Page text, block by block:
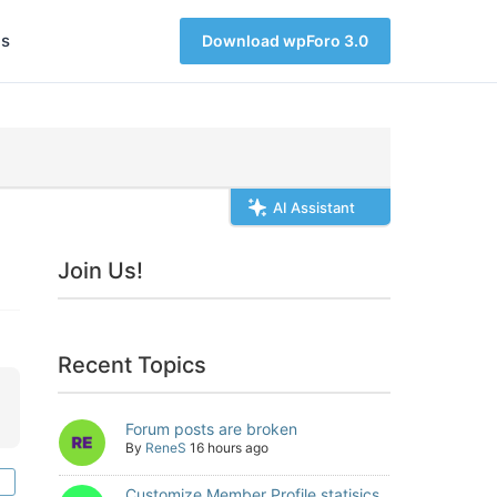
Download wpForo 3.0
AI Assistant
Join Us!
Recent Topics
Forum posts are broken
By ReneS 16 hours ago